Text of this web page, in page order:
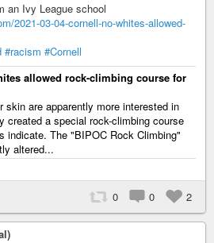
an Ivy League school
2021-03-04-cornell-no-whites-allowed-
#racism #Cornell
allowed rock-climbing course for
skin are apparently more interested in
created a special rock-climbing course
indicate. The "BIPOC Rock Climbing"
altered...
0 0 2